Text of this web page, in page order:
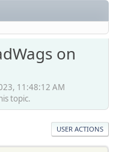
on
11:48:12 AM
topic.
USER ACTIONS